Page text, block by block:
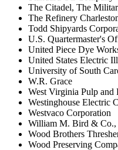
The Citadel, The
The Refinery
Todd Shipyards
U.S. Quartermaster's
United Piece Dye
United States Electric
University of South
W.R. Grace
West Virginia Pulp and
Westinghouse Electric
Westvaco Corporation
William M. Bird & Co.,
Wood Brothers
Wood Preserving